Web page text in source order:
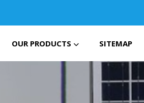
OUR PRODUCTS SITEMAP